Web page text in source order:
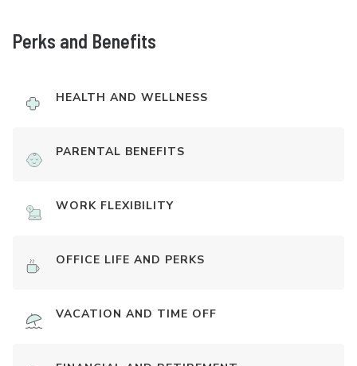
Perks and Benefits
HEALTH AND WELLNESS
PARENTAL BENEFITS
WORK FLEXIBILITY
OFFICE LIFE AND PERKS
VACATION AND TIME OFF